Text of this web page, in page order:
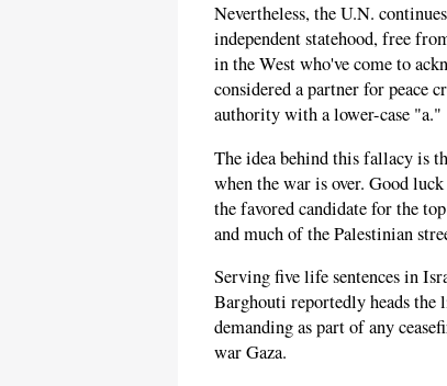
Nevertheless, the U.N.
independent statehood, free
in the West who've come to
considered a partner for peace
authority with a lower-case "a."
The idea behind this fallacy is
when the war is over. Good
the favored candidate for the
and much of the Palestinian
Serving five life sentences in
Barghouti reportedly heads the
demanding as part of any
war Gaza.